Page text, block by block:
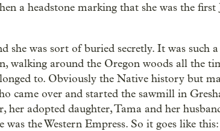
a headstone marking that she was the first
she was sort of buried secretly. It was such
walking around the Oregon woods all the
to. Obviously the Native history but
came over and started the sawmill in
her adopted daughter, Tama and her
was the Western Empress. So it goes like this: